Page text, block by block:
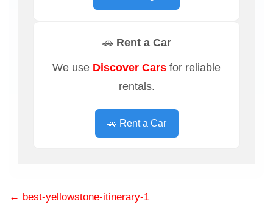
🚗 Rent a Car
We use Discover Cars for reliable
rentals.
🚗 Rent a Car
← best-yellowstone-itinerary-1